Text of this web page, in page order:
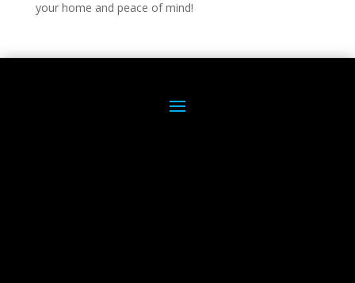
your home and peace of mind!